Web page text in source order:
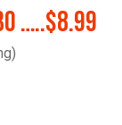
…..$8.99